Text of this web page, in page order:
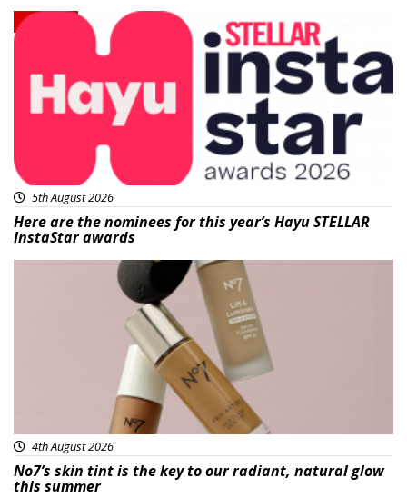
News
5th August 2026
Here are the nominees for this year’s Hayu STELLAR
InstaStar awards
4th August 2026
No7’s skin tint is the key to our radiant, natural glow
this summer